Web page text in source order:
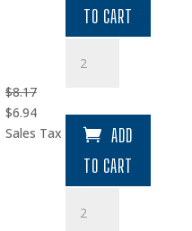
TO CART
$8.17
Original
price
$6.94Current
price
Sales Tax
quantity
ADD
TO CART
quantity